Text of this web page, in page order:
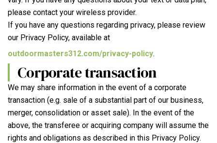
please contact your wireless provider.
If you have any questions regarding privacy, please review
our Privacy Policy, available at
outdoormasters312.com/privacy-policy.
Corporate transaction
We may share information in the event of a corporate
transaction (e.g. sale of a substantial part of our business,
merger, consolidation or asset sale). In the event of the
above, the transferee or acquiring company will assume the
rights and obligations as described in this Privacy Policy.